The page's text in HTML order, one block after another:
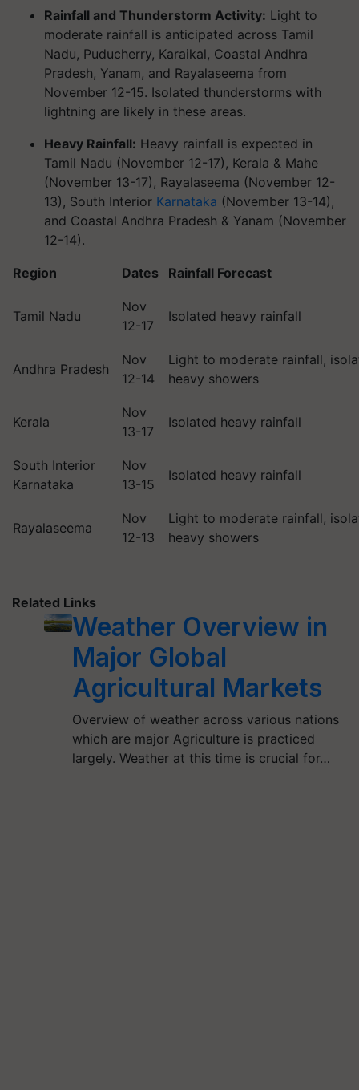
Rainfall and Thunderstorm Activity: Light to
moderate rainfall is anticipated across Tamil
Nadu, Puducherry, Karaikal, Coastal Andhra
Pradesh, Yanam, and Rayalaseema from
November 12-15. Isolated thunderstorms with
lightning are likely in these areas.
Heavy Rainfall: Heavy rainfall is expected in
Tamil Nadu (November 12-17), Kerala & Mahe
(November 13-17), Rayalaseema (November 12-
13), South Interior Karnataka (November 13-14),
and Coastal Andhra Pradesh & Yanam (November
12-14).
Region Dates Rainfall Forecast
Tamil Nadu
Nov
12-17
Isolated heavy rainfall
Andhra Pradesh
Nov
12-14
Light to moderate rainfall,
heavy showers
Kerala
Nov
13-17
Isolated heavy rainfall
South Interior
Karnataka
Nov
13-15
Isolated heavy rainfall
Rayalaseema
Nov
12-13
Light to moderate rainfall,
heavy showers
Related Links
Weather Overview in
Major Global
Agricultural Markets
Overview of weather across various nations
which are major Agriculture is practiced
largely. Weather at this time is crucial for…